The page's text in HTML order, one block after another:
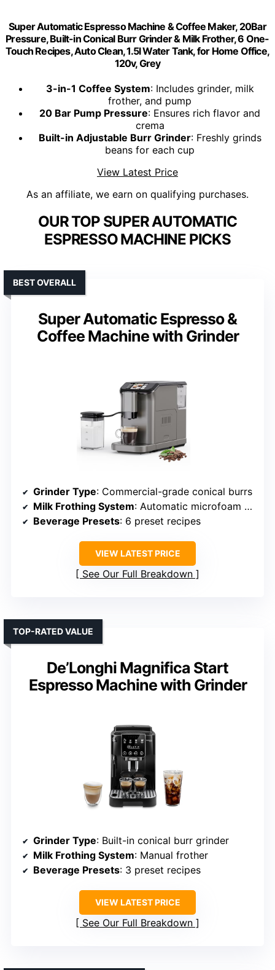
Super Automatic Espresso Machine & Coffee Maker, 20Bar
Pressure, Built-in Conical Burr Grinder & Milk Frother, 6 One-
Touch Recipes, Auto Clean, 1.5l Water Tank, for Home Office,
120v, Grey
3-in-1 Coffee System: Includes grinder, milk
frother, and pump
20 Bar Pump Pressure: Ensures rich flavor and
crema
Built-in Adjustable Burr Grinder: Freshly grinds
beans for each cup
View Latest Price
As an affiliate, we earn on qualifying purchases.
OUR TOP SUPER AUTOMATIC
ESPRESSO MACHINE PICKS
Super Automatic Espresso &
Coffee Machine with Grinder
BEST OVERALL
Grinder Type: Commercial-grade conical burrs
Milk Frothing System: Automatic microfoam frother
Beverage Presets: 6 preset recipes
VIEW LATEST PRICE
See Our Full Breakdown
De’Longhi Magnifica Start
Espresso Machine with Grinder
TOP-RATED VALUE
Grinder Type: Built-in conical burr grinder
Milk Frothing System: Manual frother
Beverage Presets: 3 preset recipes
VIEW LATEST PRICE
See Our Full Breakdown